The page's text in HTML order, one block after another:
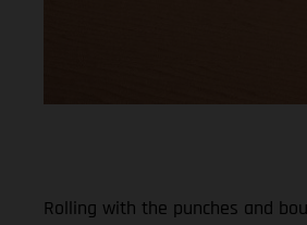
Rolling with the punches and